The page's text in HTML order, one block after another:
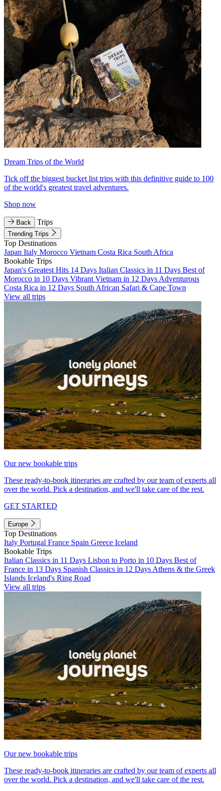
Dream Trips of the World
Tick off the biggest bucket list trips with this definitive guide to 100
of the world's greatest travel adventures.
Shop now
Back Trips
Trending Trips
Top Destinations
Japan Italy Morocco Vietnam Costa Rica South Africa
Bookable Trips
Japan's Greatest Hits 14 Days Italian Classics in 11 Days Best of
Morocco in 10 Days Vibrant Vietnam in 12 Days Adventurous
Costa Rica in 12 Days South African Safari & Cape Town
View all trips
Our new bookable trips
These ready-to-book itineraries are crafted by our team of experts all
over the world. Pick a destination, and we'll take care of the rest.
GET STARTED
Europe
Top Destinations
Italy Portugal France Spain Greece Iceland
Bookable Trips
Italian Classics in 11 Days Lisbon to Porto in 10 Days Best of
France in 13 Days Spanish Classics in 12 Days Athens & the Greek
Islands Iceland's Ring Road
View all trips
Our new bookable trips
These ready-to-book itineraries are crafted by our team of experts all
over the world. Pick a destination, and we'll take care of the rest.